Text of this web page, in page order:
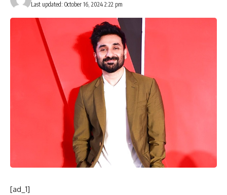
Last updated: October 16, 2024 2:22 pm
[ad_1]